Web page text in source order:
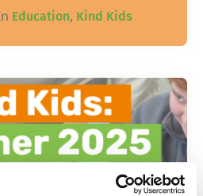
Education, Kind Kids